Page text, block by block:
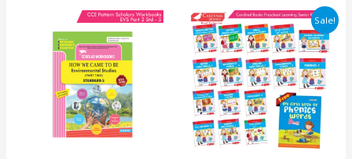
Sale!
Original
price
was:
₹3725.
Current
price
is:
₹3263.